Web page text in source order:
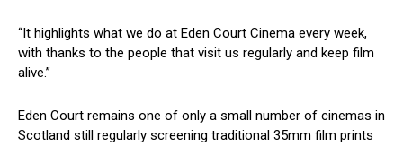
“It highlights what we do at Eden Court Cinema every week,
with thanks to the people that visit us regularly and keep film
alive.”
Eden Court remains one of only a small number of cinemas in
Scotland still regularly screening traditional 35mm film prints